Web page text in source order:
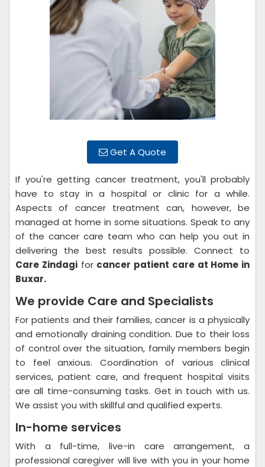
Get A Quote
If you're getting cancer treatment, you'll probably
have to stay in a hospital or clinic for a while.
Aspects of cancer treatment can, however, be
managed at home in some situations. Speak to any
of the cancer care team who can help you out in
delivering the best results possible. Connect to
Care Zindagifor cancer patient care at Home in
Buxar.
We provide Care and Specialists
For patients and their families, cancer is a physically
and emotionally draining condition. Due to their loss
of control over the situation, family members begin
to feel anxious. Coordination of various clinical
services, patient care, and frequent hospital visits
are all time-consuming tasks. Get in touch with us.
We assist you with skillful and qualified experts.
In-home services
With a full-time, live-in care arrangement, a
professional caregiver will live with you in your home